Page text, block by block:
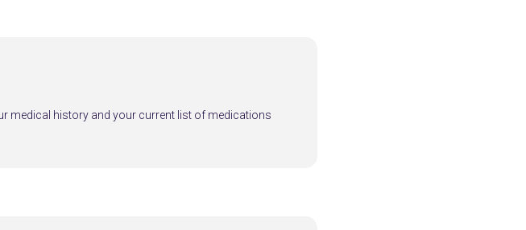
medical history and your current list of medications